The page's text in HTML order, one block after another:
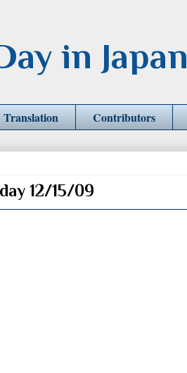
in Japan
Translation Contributors
12/15/09